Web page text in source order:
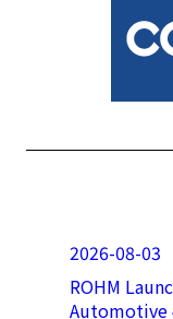
2026-08-03
ROHM
Automotive